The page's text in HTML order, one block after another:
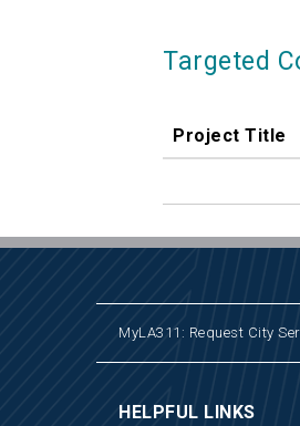
Targeted
Project Title
MyLA311: Request City
HELPFUL LINKS